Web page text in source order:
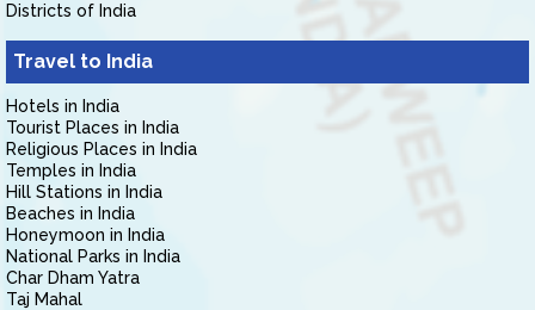
Districts of India
Travel to India
Hotels in India
Tourist Places in India
Religious Places in India
Temples in India
Hill Stations in India
Beaches in India
Honeymoon in India
National Parks in India
Char Dham Yatra
Taj Mahal